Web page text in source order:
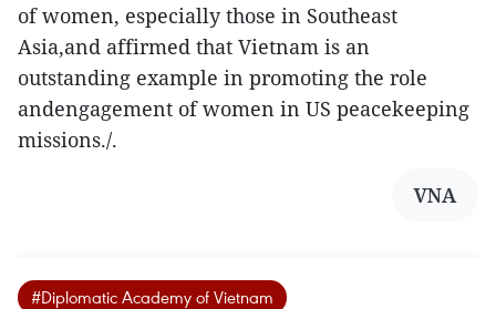
of women, especially those in Southeast
Asia,and affirmed that Vietnam is an
outstanding example in promoting the role
andengagement of women in US peacekeeping
missions./.
VNA
#Diplomatic Academy of Vietnam